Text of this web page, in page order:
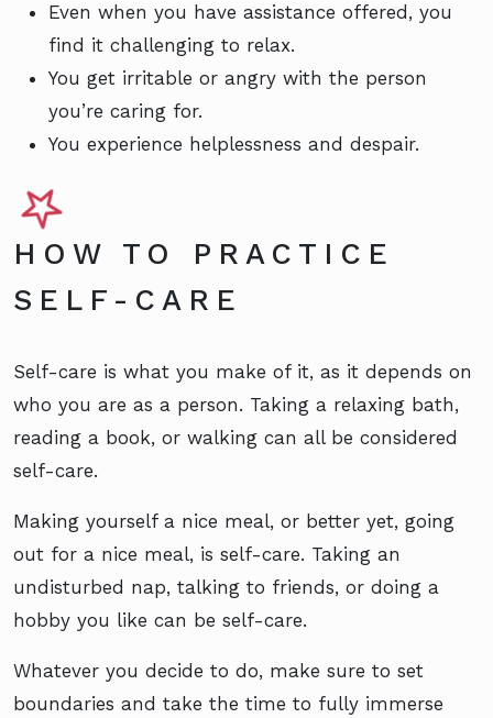
Even when you have assistance offered, you
find it challenging to relax.
You get irritable or angry with the person
you’re caring for.
You experience helplessness and despair.
HOW TO PRACTICE
SELF-CARE
Self-care is what you make of it, as it depends on
who you are as a person. Taking a relaxing bath,
reading a book, or walking can all be considered
self-care.
Making yourself a nice meal, or better yet, going
out for a nice meal, is self-care. Taking an
undisturbed nap, talking to friends, or doing a
hobby you like can be self-care.
Whatever you decide to do, make sure to set
boundaries and take the time to fully immerse